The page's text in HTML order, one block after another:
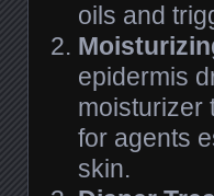
oils and
epidermis
moisturizer
for agents
skin.